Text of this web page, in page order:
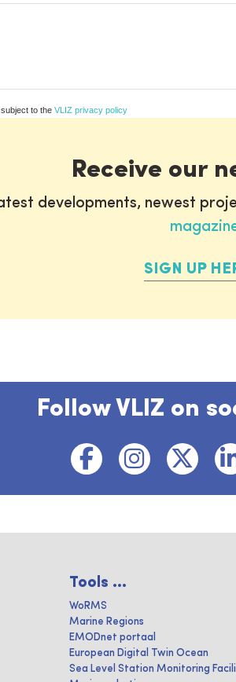
to the VLIZ privacy policy
Receive our
developments, newest
SIGN UP
Follow VLIZ on
Tools ...
WoRMS
Marine Regions
EMODnet portaal
European Digital Twin Ocean
Sea Level Station Monitoring